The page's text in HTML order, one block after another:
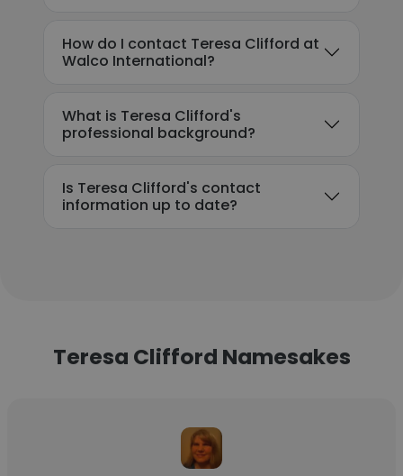
How do I contact Teresa Clifford at
Walco International?
What is Teresa Clifford's
professional background?
Is Teresa Clifford's contact
information up to date?
Teresa Clifford Namesakes